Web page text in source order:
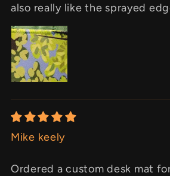
also really like the sprayed
Mike keely
Ordered a custom desk mat